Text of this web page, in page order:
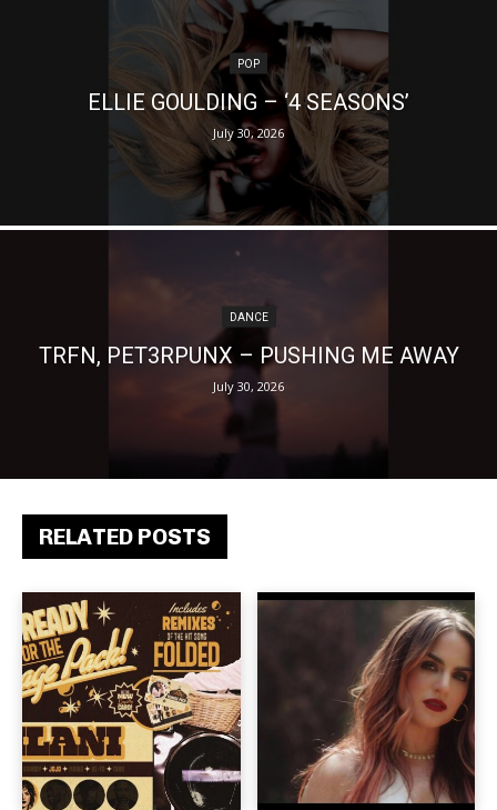
RELATED POSTS
POP
ELLIE GOULDING – ‘4 SEASONS’
July 30, 2026
DANCE
TRFN, PET3RPUNX – PUSHING ME AWAY
July 30, 2026